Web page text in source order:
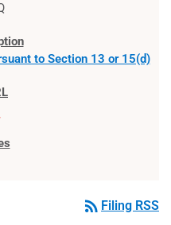
to Section 13 or 15(d)
rss_feed Filing RSS